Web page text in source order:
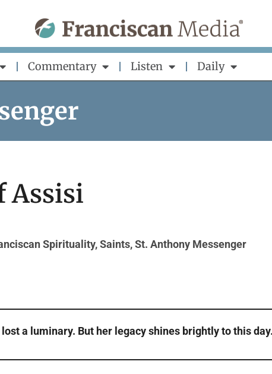
Commentary Listen Daily
Assisi
Spirituality,Saints,St. Anthony Messenger
a luminary. But her legacy shines brightly to this